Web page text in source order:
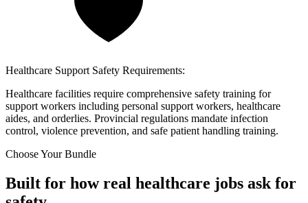
Healthcare Support Safety Requirements:
Healthcare facilities require comprehensive safety training for
support workers including personal support workers, healthcare
aides, and orderlies. Provincial regulations mandate infection
control, violence prevention, and safe patient handling training.
Choose Your Bundle
Built for how real healthcare jobs ask for